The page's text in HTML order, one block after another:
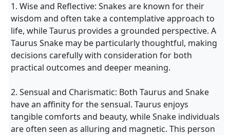
1. Wise and Reflective: Snakes are known for their
wisdom and often take a contemplative approach to
life, while Taurus provides a grounded perspective. A
Taurus Snake may be particularly thoughtful, making
decisions carefully with consideration for both
practical outcomes and deeper meaning.
2. Sensual and Charismatic: Both Taurus and Snake
have an affinity for the sensual. Taurus enjoys
tangible comforts and beauty, while Snake individuals
are often seen as alluring and magnetic. This person